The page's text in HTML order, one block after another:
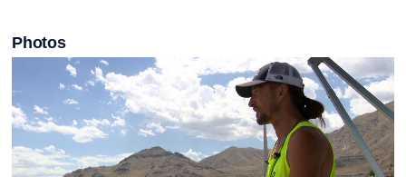
Photos